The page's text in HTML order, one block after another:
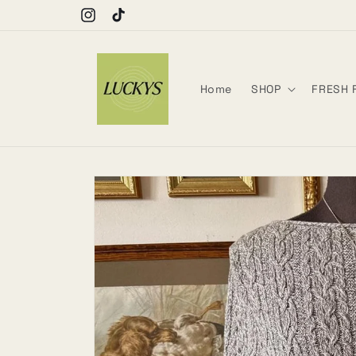
Instagram
TikTok
Home SHOP FRESH
Skip to
product